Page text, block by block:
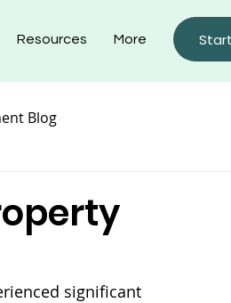
Resources More
Blog
significant